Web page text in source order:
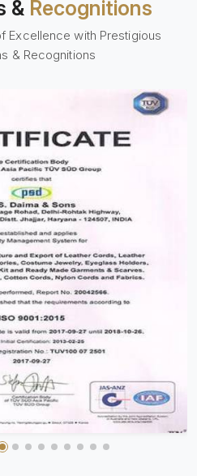
& Recognitions
Excellence with Prestigious
& Recognitions